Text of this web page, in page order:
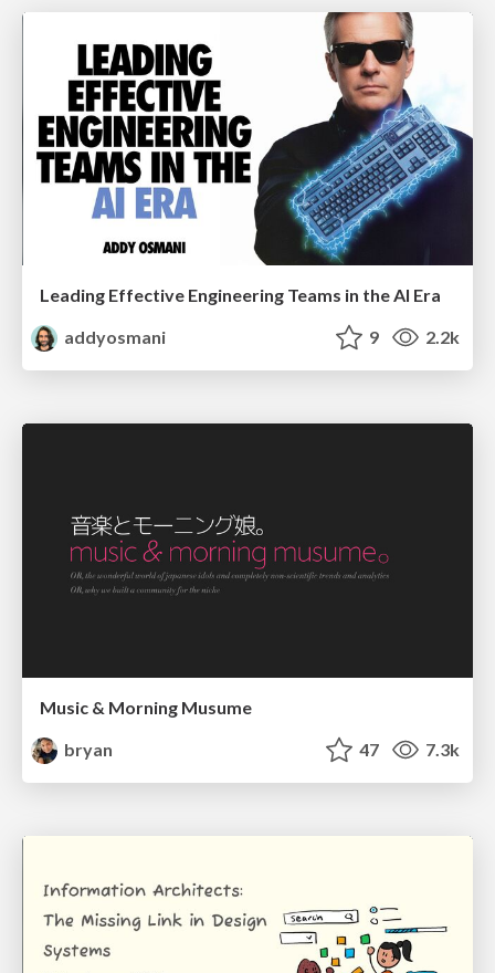
Leading Effective Engineering Teams in the AI Era
addyosmani
9 2.2k
Music & Morning Musume
bryan
47 7.3k